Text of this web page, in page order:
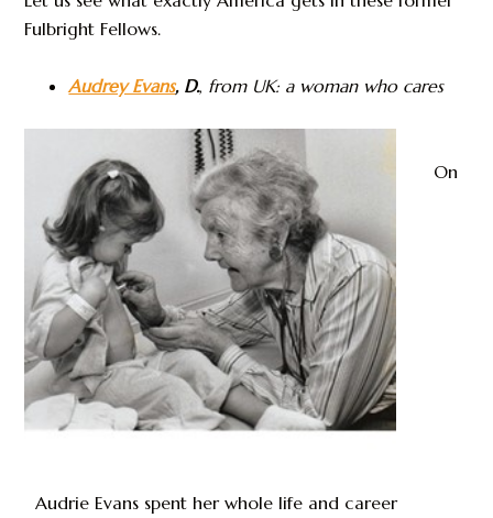
Fulbright Fellows.
Audrey Evans, D., from UK: a woman who cares
Audrie Evans spent her whole life and career
On